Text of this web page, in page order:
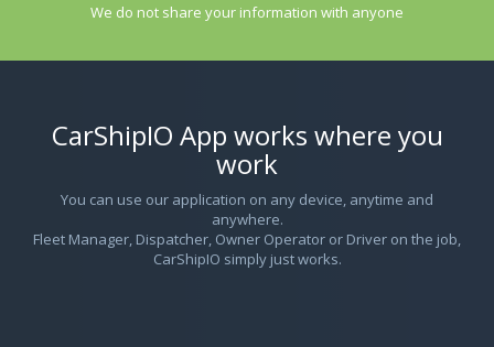
We do not share your information with anyone
CarShipIO App works where you
work
You can use our application on any device, anytime and
anywhere.
Fleet Manager, Dispatcher, Owner Operator or Driver on the job,
CarShipIO simply just works.